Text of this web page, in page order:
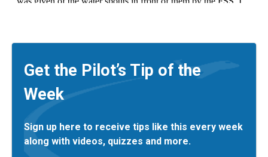
Get the Pilot’s Tip of the
Week
Sign up here to receive tips like this every week
along with videos, quizzes and more.